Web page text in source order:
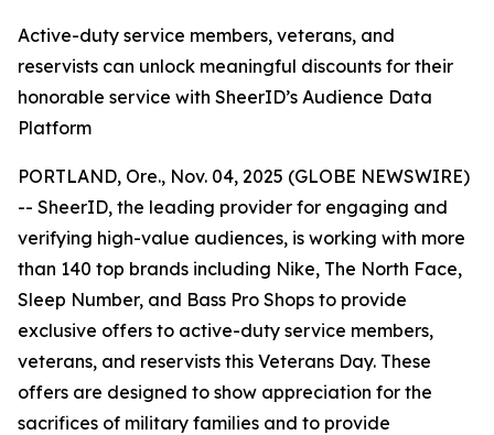
Active-duty service members, veterans, and
reservists can unlock meaningful discounts for their
honorable service with SheerID’s Audience Data
Platform
PORTLAND, Ore., Nov. 04, 2025 (GLOBE NEWSWIRE)
-- SheerID, the leading provider for engaging and
verifying high-value audiences, is working with more
than 140 top brands including Nike, The North Face,
Sleep Number, and Bass Pro Shops to provide
exclusive offers to active-duty service members,
veterans, and reservists this Veterans Day. These
offers are designed to show appreciation for the
sacrifices of military families and to provide